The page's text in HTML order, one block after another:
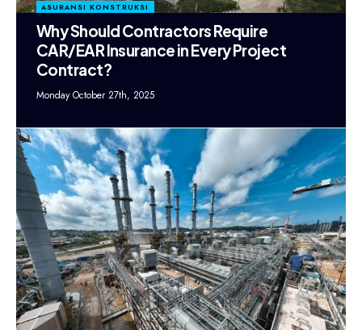
ASURANSI KONSTRUKSI
Why Should Contractors Require
CAR/EAR Insurance in Every Project
Contract?
Monday October 27th, 2025